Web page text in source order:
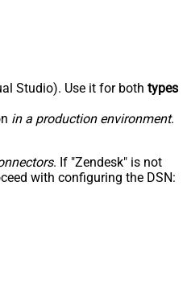
Studio). Use it for both types
in a production environment.
. If "Zendesk" is not
with configuring the DSN: